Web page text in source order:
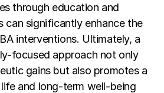
through education and
can significantly enhance the
interventions. Ultimately, a
focused approach not only
gains but also promotes a
and long-term well-being